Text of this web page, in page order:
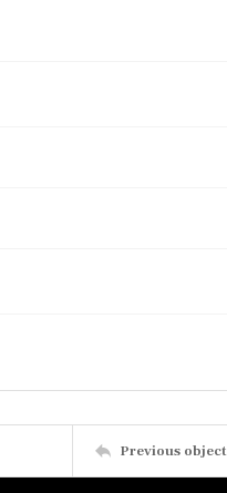
Previous object